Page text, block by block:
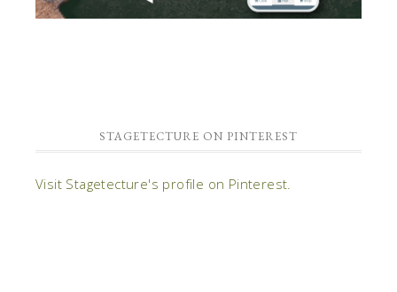
STAGETECTURE ON PINTEREST
Visit Stagetecture's profile on Pinterest.